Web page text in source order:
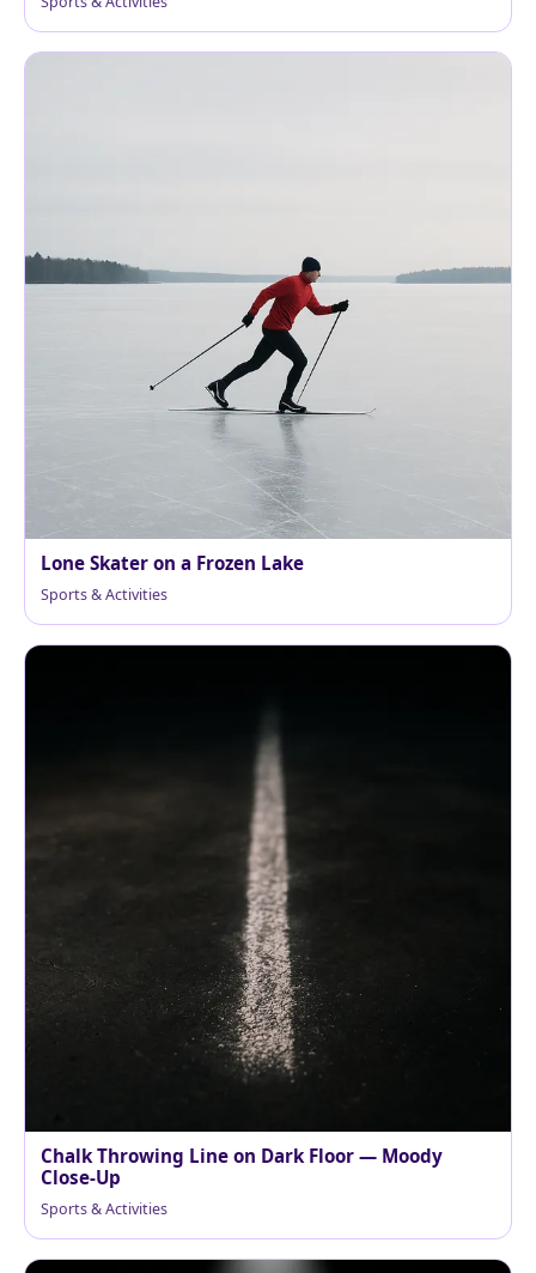
Lone Skater on a Frozen Lake
Sports & Activities
Chalk Throwing Line on Dark Floor — Moody
Close-Up
Sports & Activities